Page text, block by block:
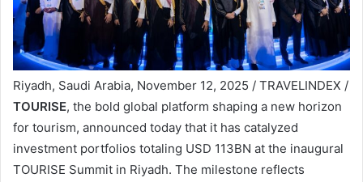
Riyadh, Saudi Arabia, November 12, 2025 / TRAVELINDEX /
TOURISE, the bold global platform shaping a new horizon
for tourism, announced today that it has catalyzed
investment portfolios totaling USD 113BN at the inaugural
TOURISE Summit in Riyadh. The milestone reflects